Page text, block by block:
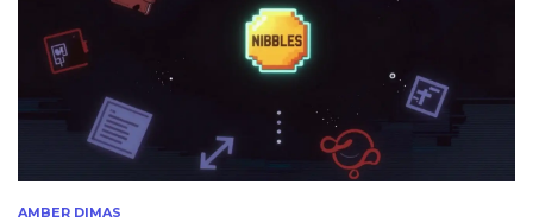
AMBER DIMAS